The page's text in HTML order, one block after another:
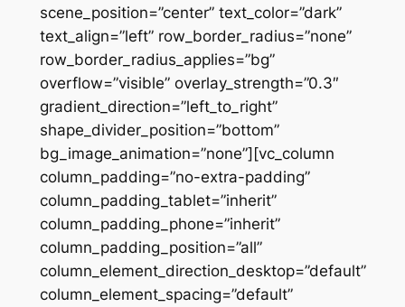
scene_position=”center” text_color=”dark”
text_align=”left” row_border_radius=”none”
row_border_radius_applies=”bg”
overflow=”visible” overlay_strength=”0.3″
gradient_direction=”left_to_right”
shape_divider_position=”bottom”
bg_image_animation=”none”][vc_column
column_padding=”no-extra-padding”
column_padding_tablet=”inherit”
column_padding_phone=”inherit”
column_padding_position=”all”
column_element_direction_desktop=”default”
column_element_spacing=”default”